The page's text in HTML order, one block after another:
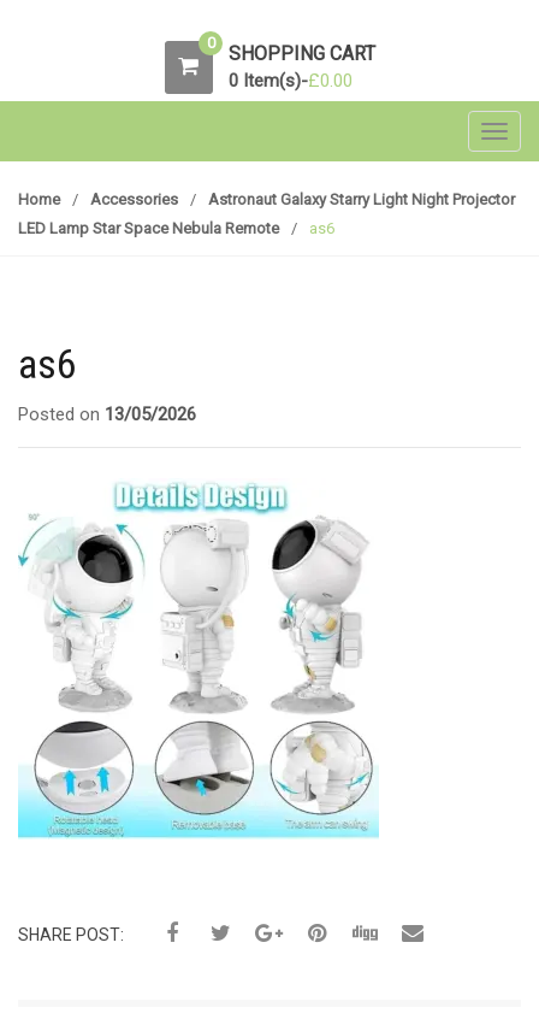
0 SHOPPING CART
0 Item(s)-£0.00
Home / Accessories /
Astronaut Galaxy Starry Light Night Projector
LED Lamp Star Space Nebula Remote
/ as6
as6
Posted on 13/05/2026
SHARE POST: